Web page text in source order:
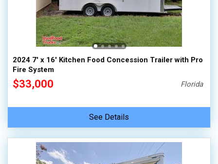
2024 7' x 16' Kitchen Food Concession Trailer with Pro
Fire System
$33,000 Florida
See Details